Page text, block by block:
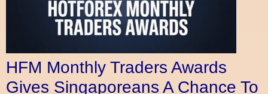
HFM Monthly Traders Awards
Gives Singaporeans A Chance To